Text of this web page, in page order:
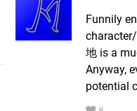
Funnily
地 is a
Anyway,
potential